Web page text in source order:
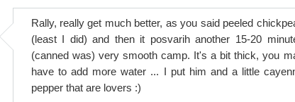
Rally, really get much better, as you said peeled
(least I did) and then it posvarih another 15-20
(canned was) very smooth camp. It's a bit thick, you
have to add more water ... I put him and a little
pepper that are lovers :)